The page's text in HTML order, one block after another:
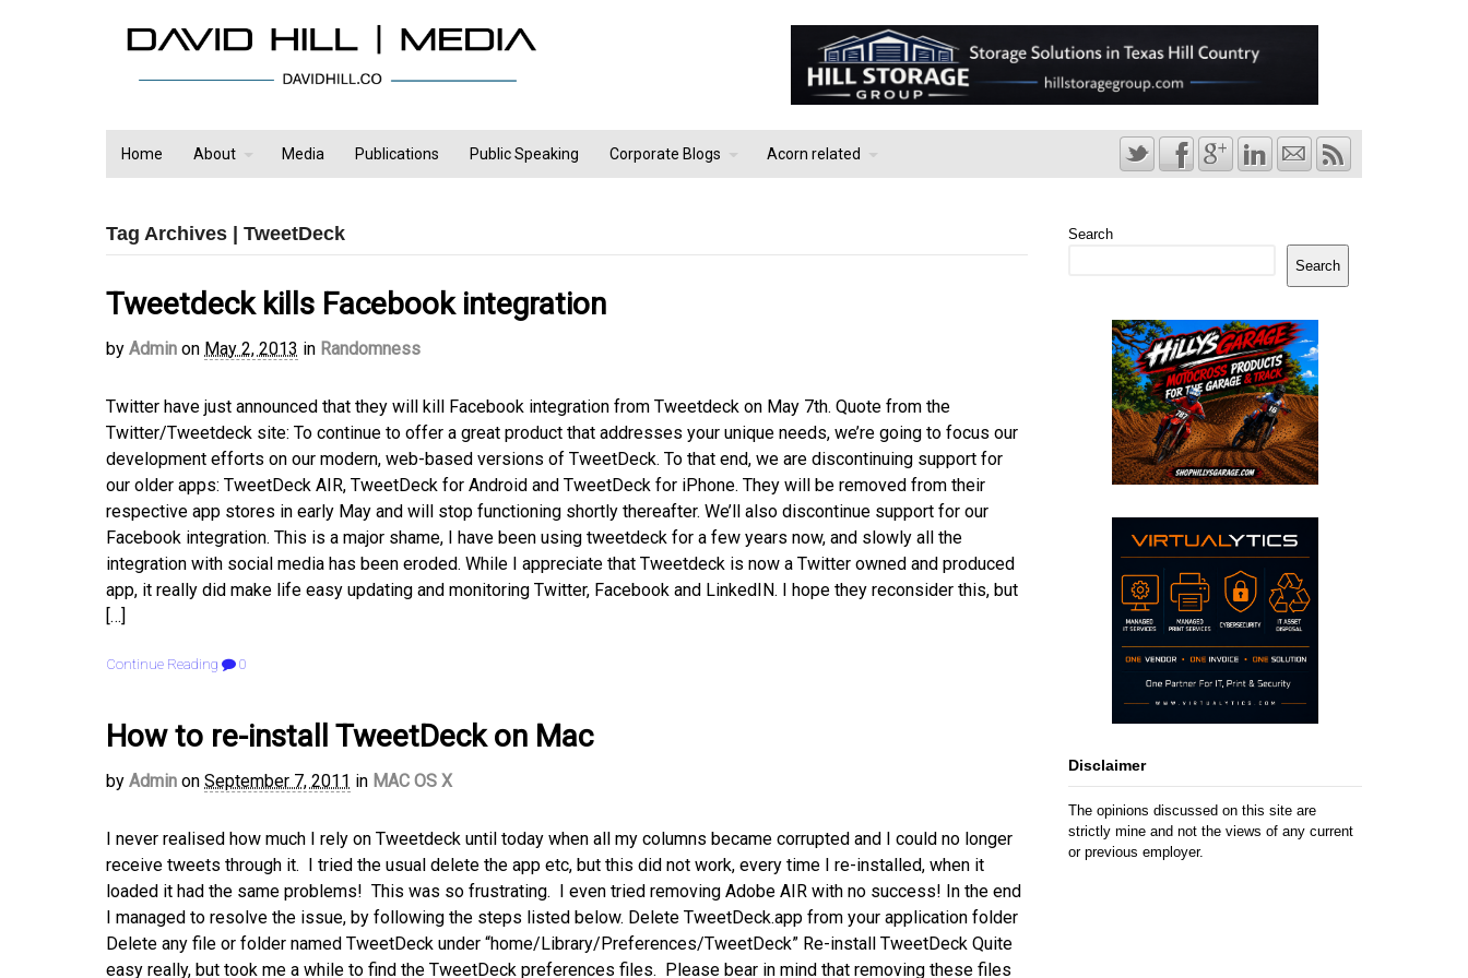
Home About Media Publications Public Speaking Corporate Blogs Acorn related
Tag Archives | TweetDeck
Tweetdeck kills Facebook integration
by Admin on May 2, 2013 in Randomness
Twitter have just announced that they will kill Facebook integration from Tweetdeck on May 7th. Quote from the
Twitter/Tweetdeck site: To continue to offer a great product that addresses your unique needs, we’re going to focus our
development efforts on our modern, web-based versions of TweetDeck. To that end, we are discontinuing support for
our older apps: TweetDeck AIR, TweetDeck for Android and TweetDeck for iPhone. They will be removed from their
respective app stores in early May and will stop functioning shortly thereafter. We’ll also discontinue support for our
Facebook integration. This is a major shame, I have been using tweetdeck for a few years now, and slowly all the
integration with social media has been eroded. While I appreciate that Tweetdeck is now a Twitter owned and produced
app, it really did make life easy updating and monitoring Twitter, Facebook and LinkedIN. I hope they reconsider this, but
[…]
Continue Reading 0
How to re-install TweetDeck on Mac
by Admin on September 7, 2011 in MAC OS X
I never realised how much I rely on Tweetdeck until today when all my columns became corrupted and I could no longer
receive tweets through it. I tried the usual delete the app etc, but this did not work, every time I re-installed, when it
loaded it had the same problems! This was so frustrating. I even tried removing Adobe AIR with no success! In the end
I managed to resolve the issue, by following the steps listed below. Delete TweetDeck.app from your application folder
Delete any file or folder named TweetDeck under “home/Library/Preferences/TweetDeck” Re-install TweetDeck Quite
easy really, but took me a while to find the TweetDeck preferences files. Please bear in mind that removing these files
Search
Search
Disclaimer
The opinions discussed on this site are
strictly mine and not the views of any current
or previous employer.